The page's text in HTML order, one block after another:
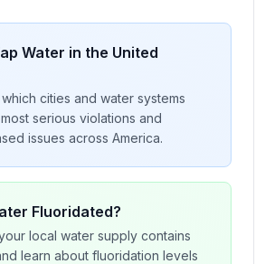
Water in the United
cities and water systems
serious violations and
issues across America.
Fluoridated?
local water supply contains
learn about fluoridation levels